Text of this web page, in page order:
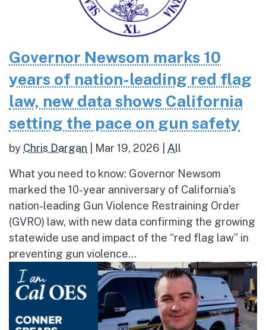
Governor Newsom marks 10
years of nation-leading red flag
law, new data shows California
setting the pace on gun safety
by Chris Dargan Mar 19, 2026 All
What you need to know: Governor Newsom
marked the 10-year anniversary of California’s
nation-leading Gun Violence Restraining Order
(GVRO) law, with new data confirming the growing
statewide use and impact of the “red flag law” in
preventing gun violence...